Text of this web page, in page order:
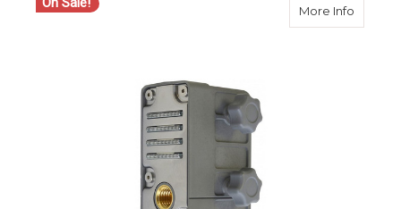
More Infoabout